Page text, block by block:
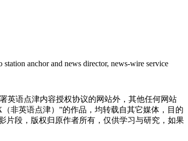
station anchor and news director, news-wire service
英语点津内容授权协议的网站外，其他任何网站
非英语点津）”的作品，均转载自其它媒体，目的
片段，版权归原作者所有，仅供学习与研究，如果